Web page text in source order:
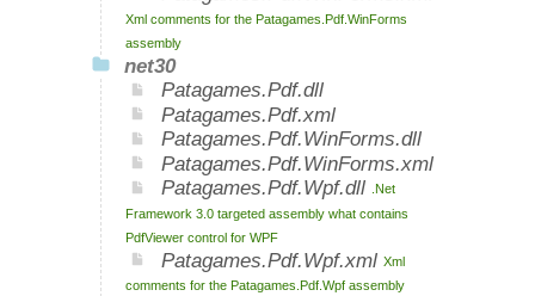
Xml comments for the Patagames.Pdf.WinForms
assembly
net30
Patagames.Pdf.dll
Patagames.Pdf.xml
Patagames.Pdf.WinForms.dll
Patagames.Pdf.WinForms.xml
Patagames.Pdf.Wpf.dll
.Net
Framework 3.0 targeted assembly what contains
PdfViewer control for WPF
Patagames.Pdf.Wpf.xml Xml
comments for the Patagames.Pdf.Wpf assembly